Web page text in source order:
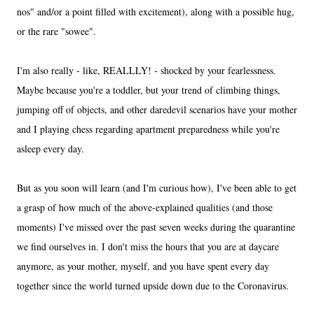
nos" and/or a point filled with excitement), along with a possible hug,
or the rare "sowee".
I'm also really - like, REALLLY! - shocked by your fearlessness.
Maybe because you're a toddler, but your trend of climbing things,
jumping off of objects, and other daredevil scenarios have your mother
and I playing chess regarding apartment preparedness while you're
asleep every day.
But as you soon will learn (and I'm curious how), I've been able to get
a grasp of how much of the above-explained qualities (and those
moments) I've missed over the past seven weeks during the quarantine
we find ourselves in. I don't miss the hours that you are at daycare
anymore, as your mother, myself, and you have spent every day
together since the world turned upside down due to the Coronavirus.